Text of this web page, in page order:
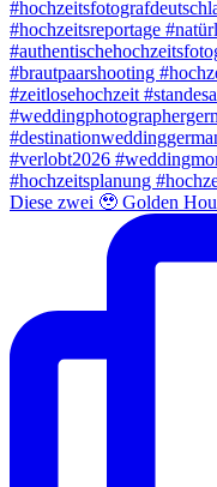
Diese zwei 🥹 Golden